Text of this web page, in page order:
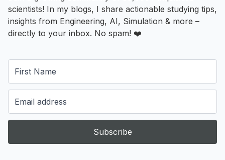
scientists! In my blogs, I share actionable studying tips,
insights from Engineering, AI, Simulation & more –
directly to your inbox. No spam! ❤️
Subscribe